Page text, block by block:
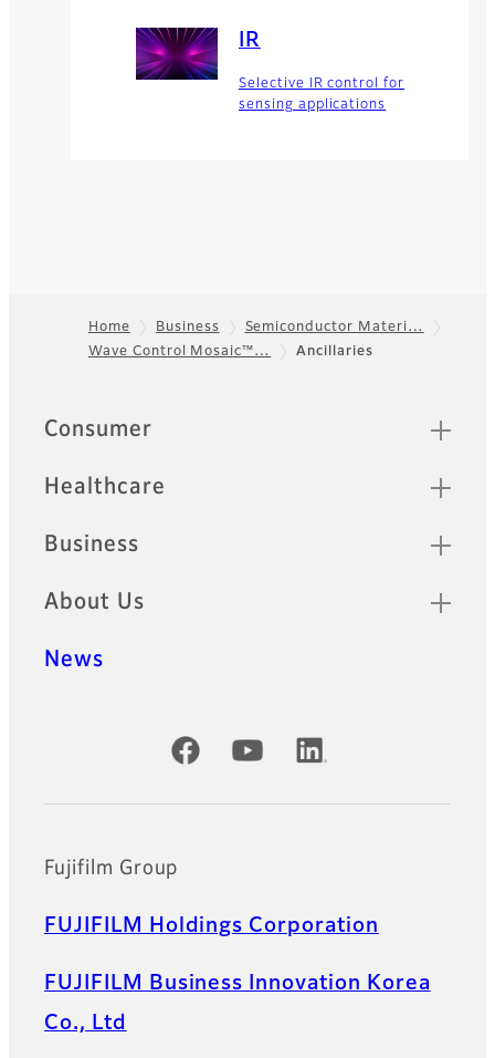
IR
Selective IR control for
sensing applications
Footer
Home Business
Semiconductor Materi…
Wave Control Mosaic™…
Ancillaries
Quick Links
Consumer
Healthcare
Business
About Us
News
Official Social Media Accounts
Fujifilm Group
FUJIFILM Holdings Corporation
FUJIFILM Business Innovation Korea
Co., Ltd